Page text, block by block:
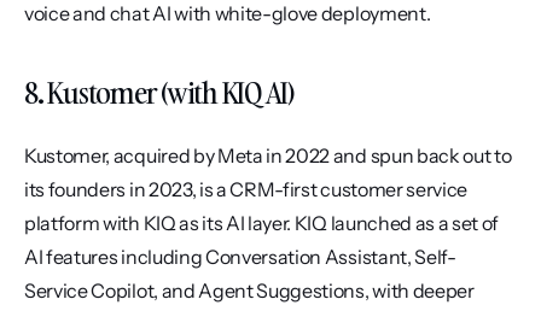
voice and chat AI with white-glove deployment.
8. Kustomer (with KIQ AI)
Kustomer, acquired by Meta in 2022 and spun back out to
its founders in 2023, is a CRM-first customer service
platform with KIQ as its AI layer. KIQ launched as a set of
AI features including Conversation Assistant, Self-
Service Copilot, and Agent Suggestions, with deeper